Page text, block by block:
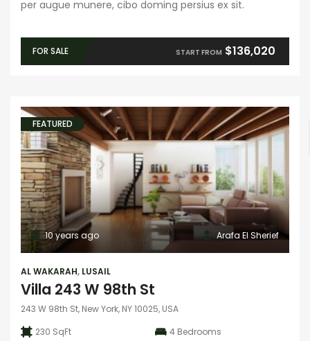
per augue munere, cibo doming persius ex sit.
FOR SALE START FROM $136,020
FEATURED
Arafa El Sherief
10 years ago
AL WAKARAH, LUSAIL
Villa 243 W 98th St
243 W 98th St, New York, NY 10025, USA
230 SqFt
4 Bedrooms